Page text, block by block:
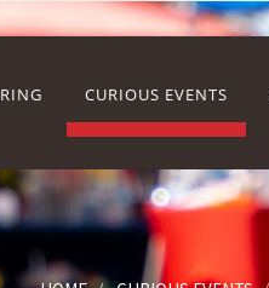
CURIOUS EVENTS